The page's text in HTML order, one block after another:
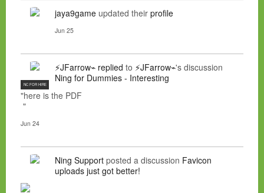
jaya9game updated their profile
Jun 25
NC FOR HIRE
⚡JFarrow⌁ replied to ⚡JFarrow⌁'s discussion
Ning for Dummies - Interesting
"here is the PDF
"
Jun 24
Ning Support posted a discussion Favicon
uploads just got better!